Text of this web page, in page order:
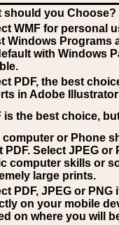
should you Choose?
WMF for personal
Windows Programs
with Windows
PDF, the best
in Adobe
is the best choice,
computer or Phone
PDF. Select JPEG or
computer skills or
large prints.
PDF, JPEG or PNG
on your mobile
on where you will